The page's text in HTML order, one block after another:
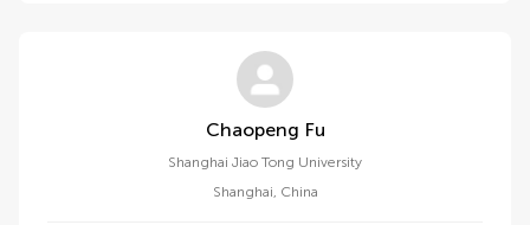
Chaopeng Fu
Shanghai Jiao Tong University
Shanghai, China